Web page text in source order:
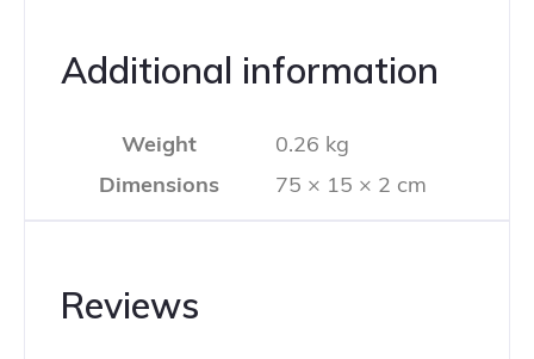
Additional information
Weight
0.26 kg
Dimensions
75 × 15 × 2 cm
Reviews